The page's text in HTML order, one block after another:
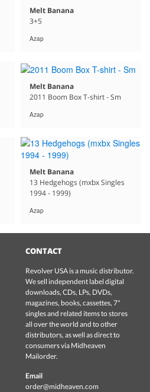
Melt Banana
3+5
Azap
Melt Banana
2011 Boom Box T-shirt - Sm
Azap
Melt Banana
13 Hedgehogs (mxbx Singles
1994 - 1999)
Azap
CONTACT
Revolver USA is a music distributor.
We sell independent label digital
downloads, CDs, LPs, DVDs,
magazines, books, cassettes, 7"
singles and related items to stores
all over the world and to other
distributors, as well as direct to
consumers via Midheaven
Mailorder.
Email
order@midheaven.com